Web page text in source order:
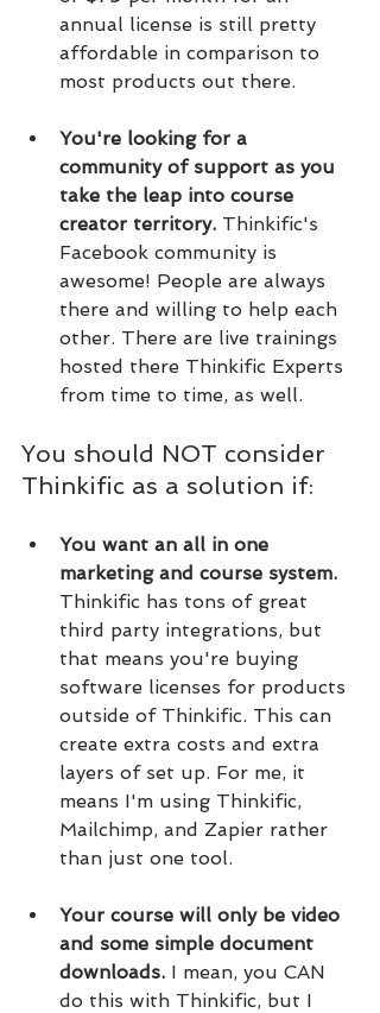
annual license is still pretty
affordable in comparison to
most products out there.
You're looking for a
community of support as you
take the leap into course
creator territory. Thinkific's
Facebook community is
awesome! People are always
there and willing to help each
other. There are live trainings
hosted there Thinkific Experts
from time to time, as well.
You should NOT consider
Thinkific as a solution if:
You want an all in one
marketing and course system.
Thinkific has tons of great
third party integrations, but
that means you're buying
software licenses for products
outside of Thinkific. This can
create extra costs and extra
layers of set up. For me, it
means I'm using Thinkific,
Mailchimp, and Zapier rather
than just one tool.
Your course will only be video
and some simple document
downloads. I mean, you CAN
do this with Thinkific, but I